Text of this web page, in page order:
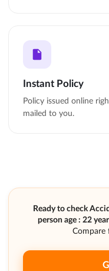
Instant Policy
Policy issued online
mailed to you.
Ready to check
person age : 22
Compare